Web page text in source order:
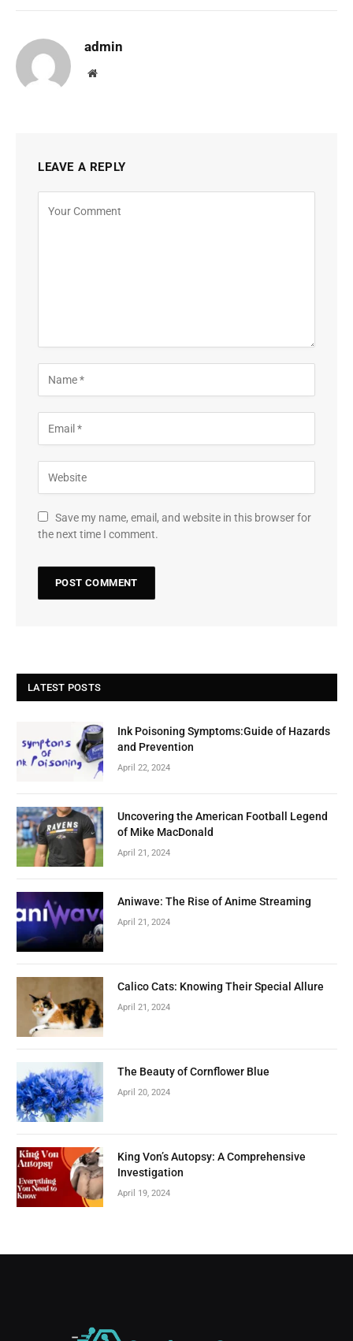
admin
Website
LEAVE A REPLY
Save my name, email, and website in this browser for
the next time I comment.
LATEST POSTS
Ink Poisoning Symptoms:Guide of Hazards
and Prevention
April 22, 2024
Uncovering the American Football Legend
of Mike MacDonald
April 21, 2024
Aniwave: The Rise of Anime Streaming
April 21, 2024
Calico Cats: Knowing Their Special Allure
April 21, 2024
The Beauty of Cornflower Blue
April 20, 2024
King Von’s Autopsy: A Comprehensive
Investigation
April 19, 2024